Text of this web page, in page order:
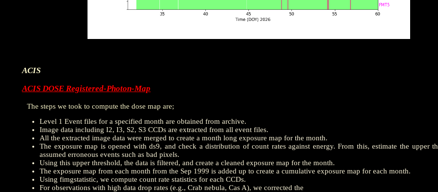
ACIS
ACIS DOSE Registered-Photon-Map
The steps we took to compute the dose map are;
Level 1 Event files for a specified month are obtained from archive.
Image data including I2, I3, S2, S3 CCDs are extracted from all event files.
All the extracted image data were merged to create a month long exposure map for the month.
The exposure map is opened with ds9, and check a distribution of count rates against energy. From this, estimate the upper
assumed erroneous events such as bad pixels.
Using this upper threshold, the data is filtered, and create a cleaned exposure map for the month.
The exposure map from each month from the Sep 1999 is added up to create a cumulative exposure map for each month.
Using fimgstatistic, we compute count rate statistics for each CCDs.
For observations with high data drop rates (e.g., Crab nebula, Cas A), we corrected the